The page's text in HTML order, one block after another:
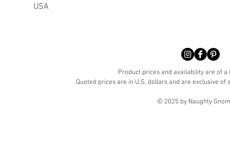
USA
Product prices and availability are of
Quoted prices are in U.S. dollars and are exclusive
© 2025 by Naughty